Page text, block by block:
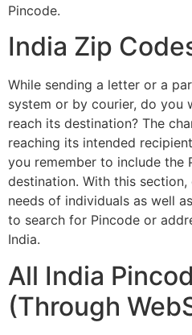
Pincode.
India Zip
While sending a letter or a
system or by courier, do you
reach its destination? The
reaching its intended
you remember to include the
destination. With this
needs of individuals as well
to search for Pincode or
India.
All India
(Through